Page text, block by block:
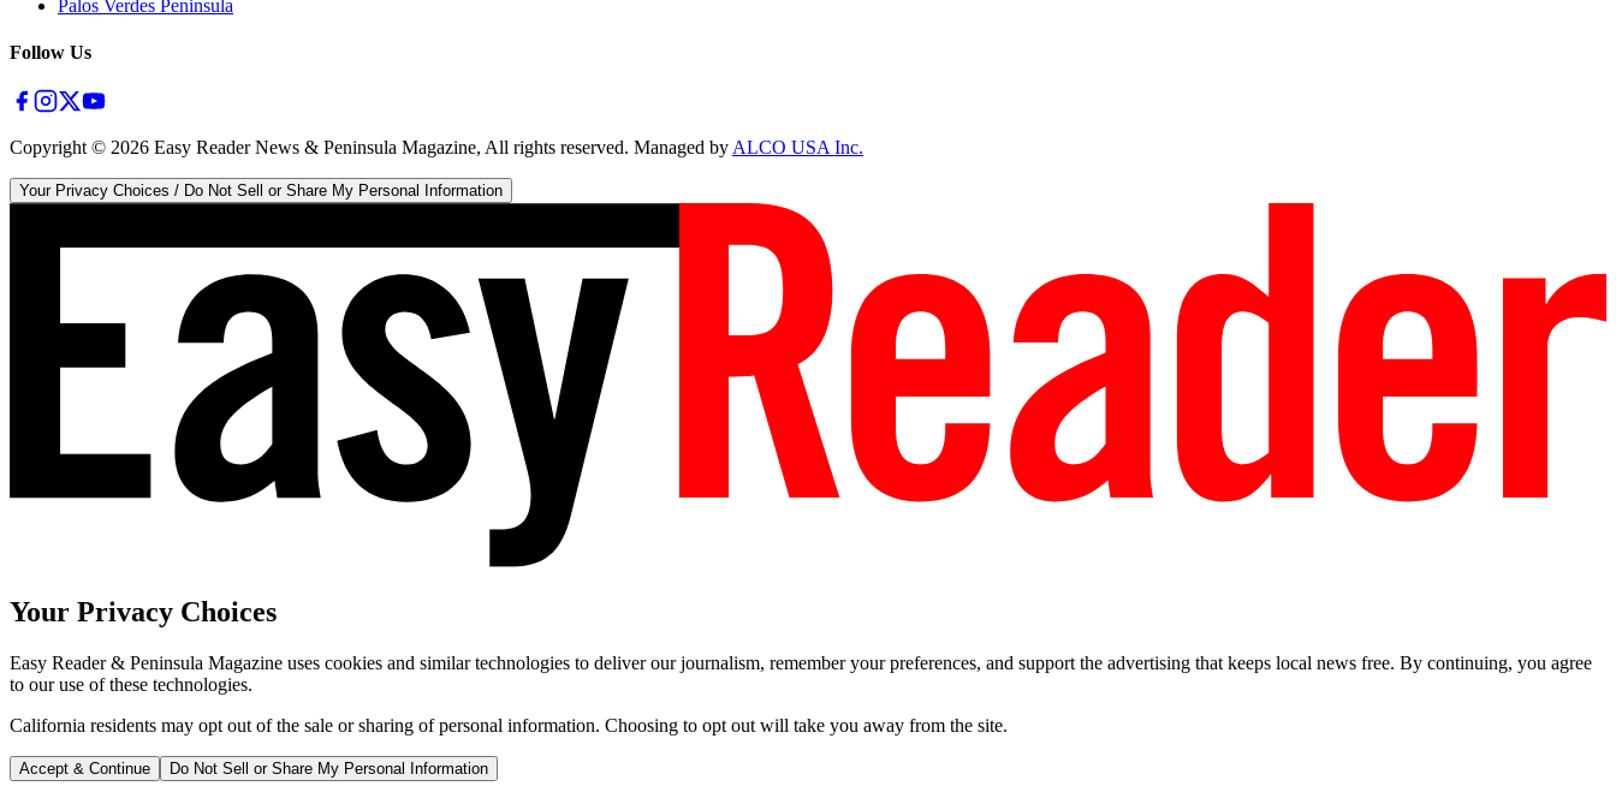
Palos Verdes Peninsula
Follow Us
Copyright © 2026 Easy Reader News & Peninsula Magazine, All rights reserved. Managed byALCO USA Inc.
Your Privacy Choices / Do Not Sell or Share My Personal Information
Your Privacy Choices
Easy Reader & Peninsula Magazine uses cookies and similar technologies to deliver our journalism, remember your preferences, and support the advertising that keeps local news free. By continuing, you agree
to our use of these technologies.
California residents may opt out of the sale or sharing of personal information. Choosing to opt out will take you away from the site.
Accept & Continue Do Not Sell or Share My Personal Information